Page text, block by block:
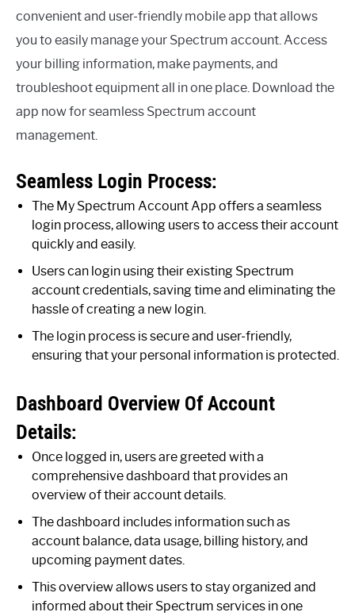
convenient and user-friendly mobile app that allows
you to easily manage your Spectrum account. Access
your billing information, make payments, and
troubleshoot equipment all in one place. Download the
app now for seamless Spectrum account
management.
Seamless Login Process:
The My Spectrum Account App offers a seamless
login process, allowing users to access their account
quickly and easily.
Users can login using their existing Spectrum
account credentials, saving time and eliminating the
hassle of creating a new login.
The login process is secure and user-friendly,
ensuring that your personal information is protected.
Dashboard Overview Of Account
Details:
Once logged in, users are greeted with a
comprehensive dashboard that provides an
overview of their account details.
The dashboard includes information such as
account balance, data usage, billing history, and
upcoming payment dates.
This overview allows users to stay organized and
informed about their Spectrum services in one